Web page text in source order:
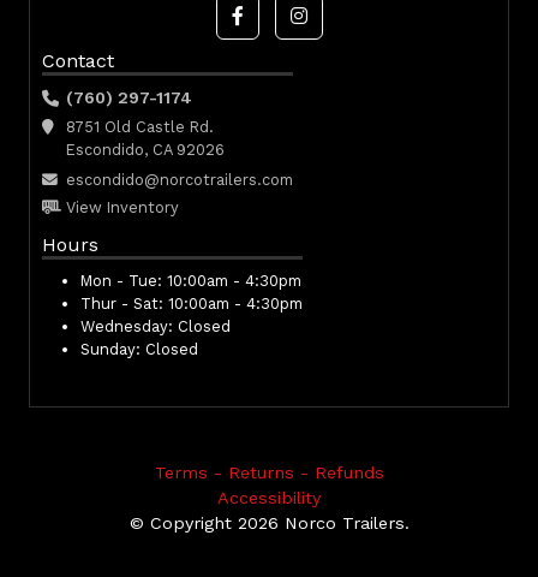
Contact
(760) 297-1174
8751 Old Castle Rd.
Escondido, CA 92026
escondido@norcotrailers.com
View Inventory
Hours
Mon - Tue: 10:00am - 4:30pm
Thur - Sat: 10:00am - 4:30pm
Wednesday: Closed
Sunday: Closed
Terms - Returns - Refunds
Accessibility
© Copyright 2026 Norco Trailers.